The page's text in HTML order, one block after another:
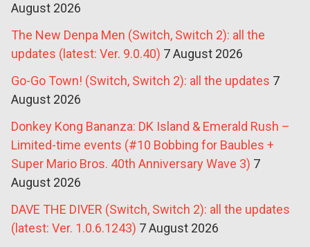
August 2026
The New Denpa Men (Switch, Switch 2): all the
updates (latest: Ver. 9.0.40) 7 August 2026
Go-Go Town! (Switch, Switch 2): all the updates 7
August 2026
Donkey Kong Bananza: DK Island & Emerald Rush –
Limited-time events (#10 Bobbing for Baubles +
Super Mario Bros. 40th Anniversary Wave 3) 7
August 2026
DAVE THE DIVER (Switch, Switch 2): all the updates
(latest: Ver. 1.0.6.1243) 7 August 2026